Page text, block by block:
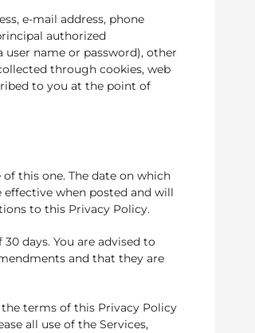
e-mail address, phone
authorized
name or password), other
through cookies, web
to you at the point of
this one. The date on which
when posted and will
to this Privacy Policy.
days. You are advised to
and that they are
terms of this Privacy Policy
all use of the Services,